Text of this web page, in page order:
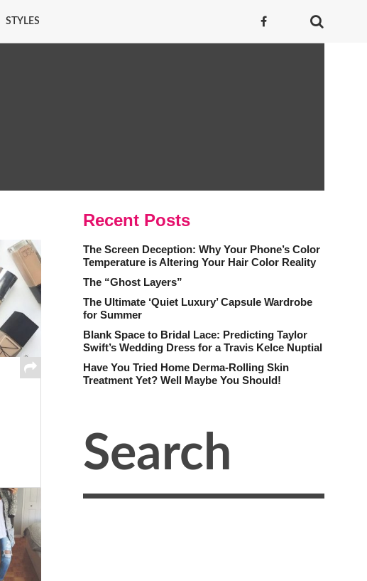
STYLES
Recent Posts
The Screen Deception: Why Your Phone’s Color
Temperature is Altering Your Hair Color Reality
The “Ghost Layers”
The Ultimate ‘Quiet Luxury’ Capsule Wardrobe
for Summer
Blank Space to Bridal Lace: Predicting Taylor
Swift’s Wedding Dress for a Travis Kelce Nuptial
Have You Tried Home Derma-Rolling Skin
Treatment Yet? Well Maybe You Should!